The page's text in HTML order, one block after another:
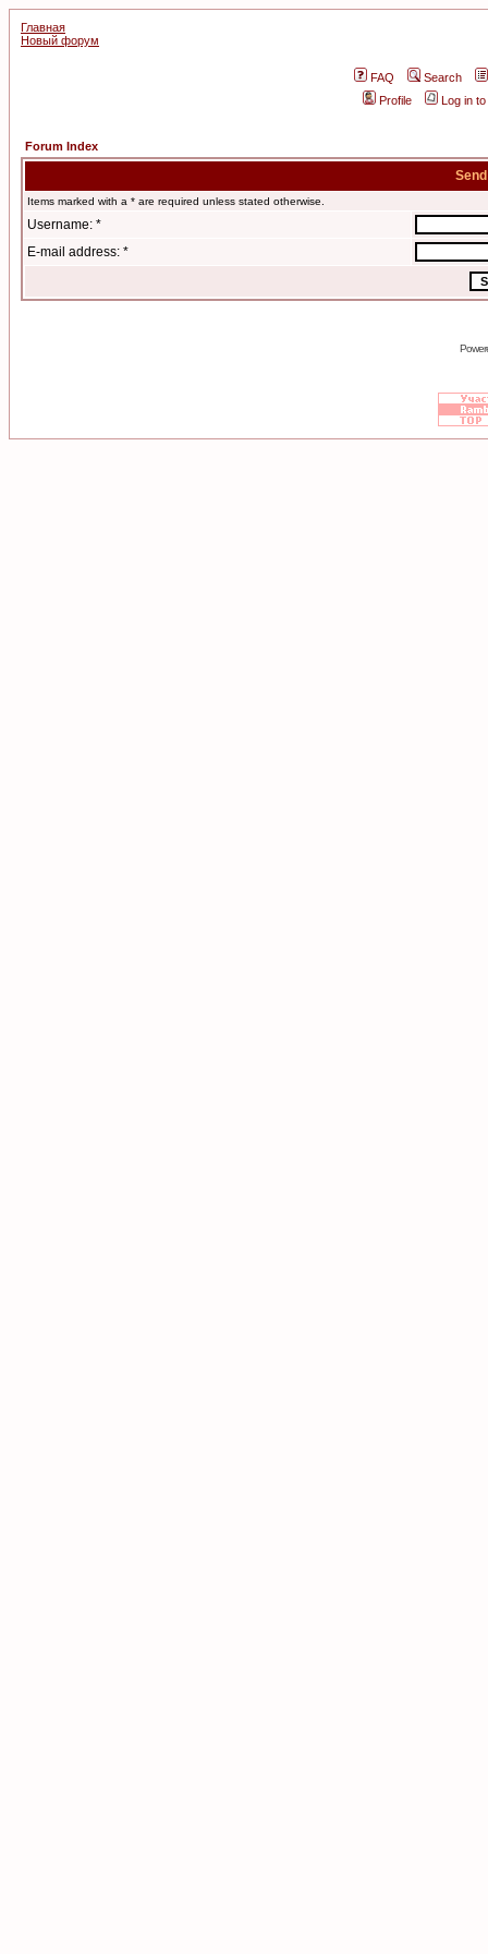
Главная
Новый форум
FAQ
Search
Profile
Log in
Forum Index
Items marked with a * are required unless stated otherwise.
Username: *
E-mail address: *